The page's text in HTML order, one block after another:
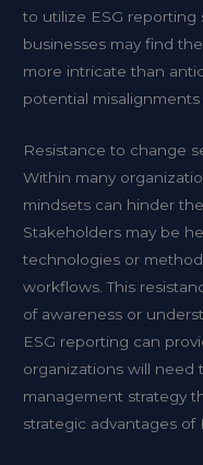
to utilize ESG reporting
businesses may find
more intricate than
potential misalignments
Resistance to change
Within many
mindsets can hinder
Stakeholders may be
technologies or
workflows. This
of awareness or
ESG reporting can
organizations will need
management strategy
strategic advantages of